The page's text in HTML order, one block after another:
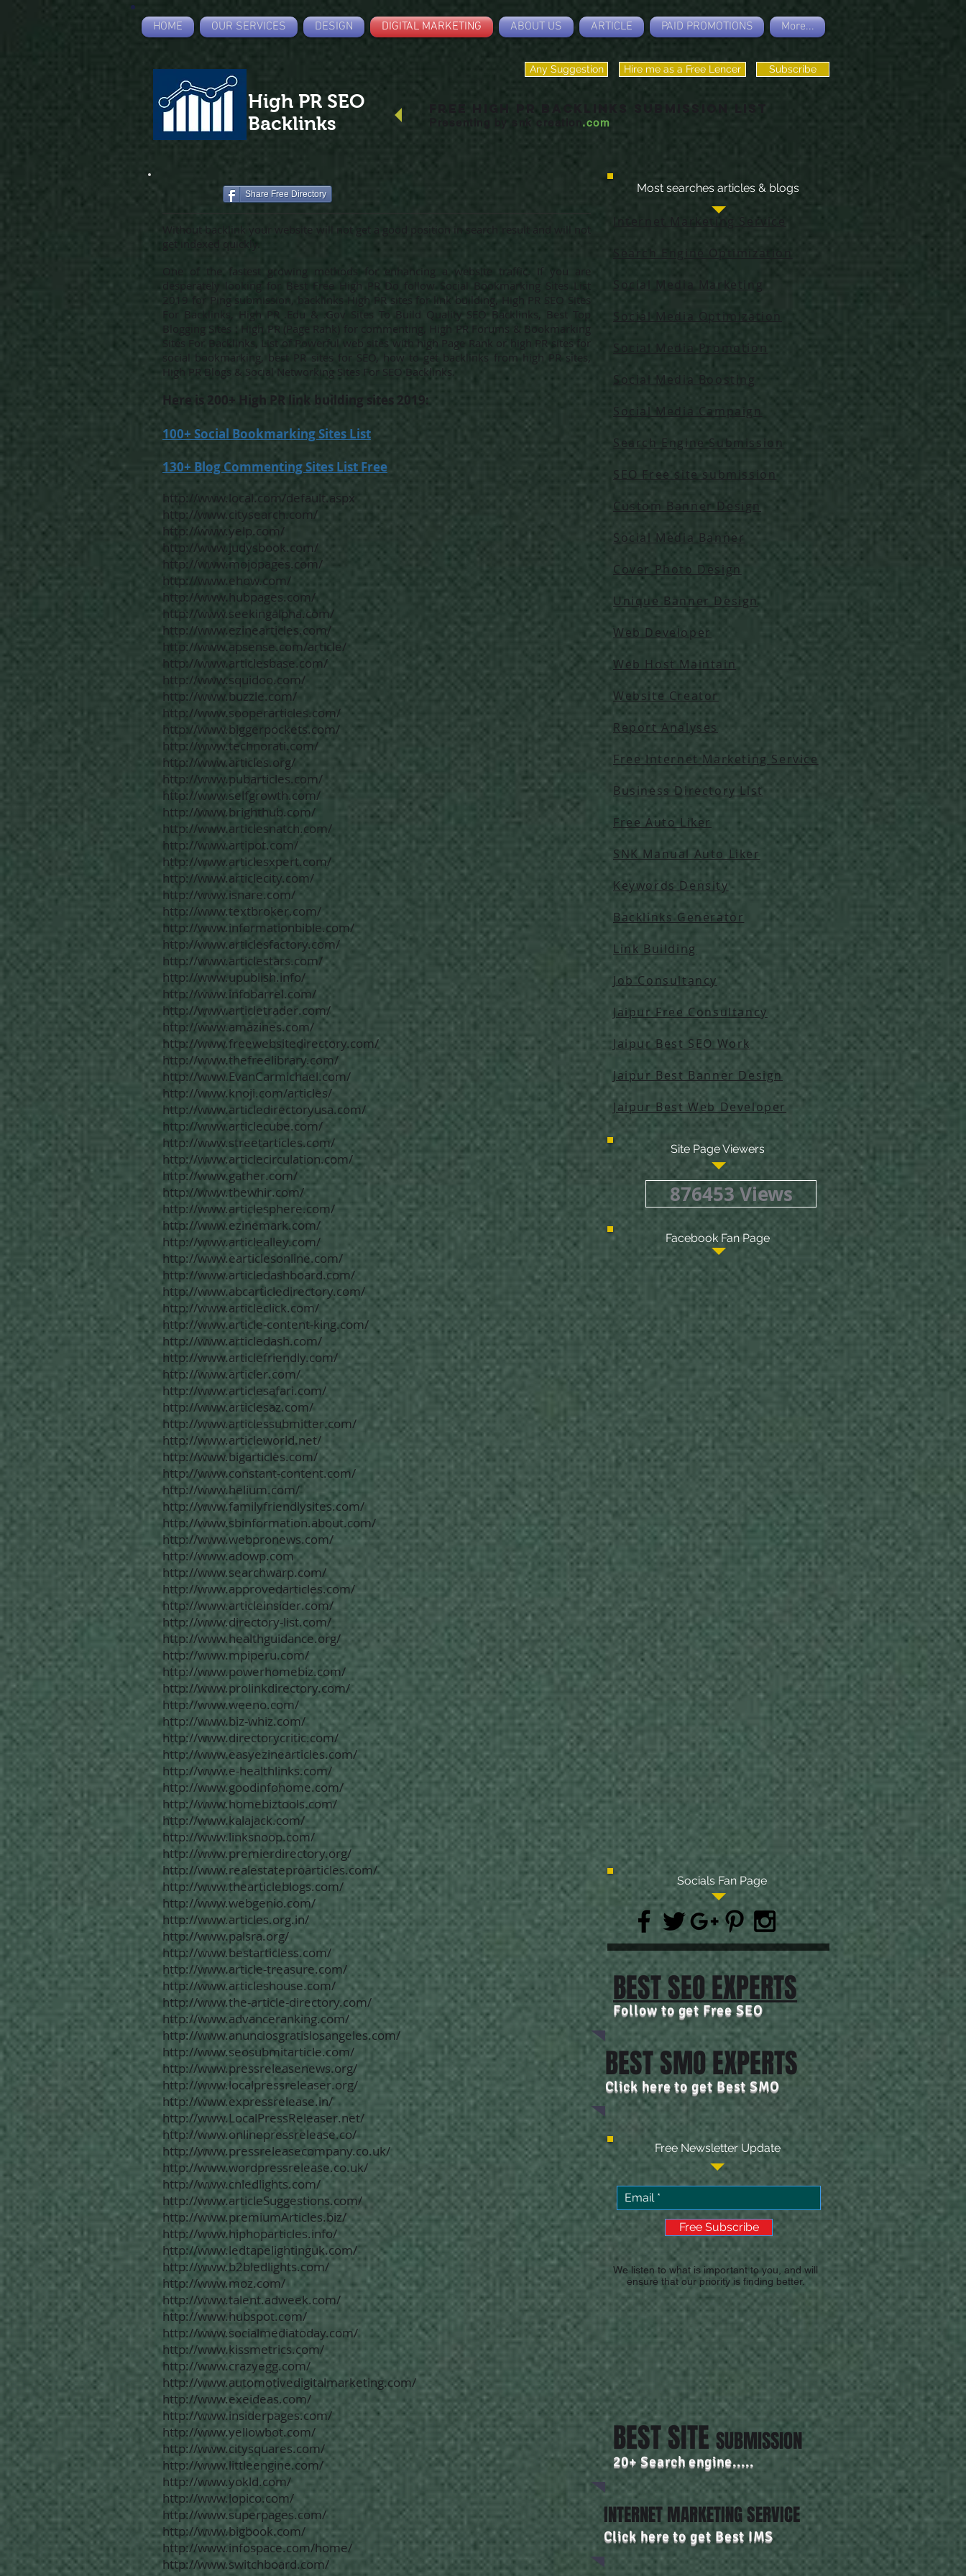
HOME OUR SERVICES DESIGN DIGITAL MARKETING ABOUT US ARTICLE PAID PROMOTIONS More...
Any Suggestion Hire me as a Free Lencer Subscribe
High PR SEO
Backlinks
.com
Share Free Directory Most searches articles & blogs
Internet Marketing Service
Search Engine Optimization
Social Media Marketing
Social Media Optimization
Social Media Promotion
Social Media Boosting
Social Media Campaign
Search Engine Submission
SEO Free site submission
Custom Banner Design
Social Media Banner
Cover Photo Design
Unique Banner Design
Web Developer
Web Host Maintain
Website Creator
Report Analyses
Free Internet Marketing Service
Business Directory List
Free Auto Liker
SNK Manual Auto Liker
Keywords Density
Backlinks Generator
Link Building
Job Consultancy
Jaipur Free Consultancy
Jaipur Best SEO Work
Jaipur Best Banner Design
Jaipur Best Web Developer
Site Page Viewers
876453 Views
Facebook Fan Page
Free Subscribe
Without backlink your website will not get a good position in search result and will not
get indexed quickly.
One of the fastest growing methods for enhancing a website traffic. If you are
desperately looking for Best Free High PR Do follow Social Bookmarking Sites List
2019 for Ping submission, backlinks High PR sites for link building, High PR SEO Sites
For Backlinks, High PR .Edu & .Gov Sites To Build Quality SEO Backlinks, Best Top
Blogging Sites : High PR (Page Rank) for commenting, High PR Forums & Bookmarking
Sites For Backlinks, List of Powerful web sites with high Page Rank or high PR sites for
social bookmarking, best PR sites for SEO, how to get backlinks from high PR sites,
High PR Blogs & Social Networking Sites For SEO Backlinks.
Here is 200+ High PR link building sites 2019:
BEST SEO EXPERTS
Follow to get Free SEO
BEST SMO EXPERTS
Click here to get Best SMO
BEST SITESUBMISSION
20+ Search engine.....
INTERNET MARKETING SERVICE
Click here to get Best IMS
Socials Fan Page
100+ Social Bookmarking Sites List
130+ Blog Commenting Sites List Free
http://www.local.com/default.aspx
http://www.citysearch.com/
http://www.yelp.com/
http://www.judysbook.com/
http://www.mojopages.com/
http://www.ehow.com/
http://www.hubpages.com/
http://www.seekingalpha.com/
http://www.ezinearticles.com/
http://www.apsense.com/article/
http://www.articlesbase.com/
http://www.squidoo.com/
http://www.buzzle.com/
http://www.sooperarticles.com/
http://www.biggerpockets.com/
http://www.technorati.com/
http://www.articles.org/
http://www.pubarticles.com/
http://www.selfgrowth.com/
http://www.brighthub.com/
http://www.articlesnatch.com/
http://www.artipot.com/
http://www.articlesxpert.com/
http://www.articlecity.com/
http://www.isnare.com/
http://www.textbroker.com/
http://www.informationbible.com/
http://www.articlesfactory.com/
http://www.articlestars.com/
http://www.upublish.info/
http://www.infobarrel.com/
http://www.articletrader.com/
http://www.amazines.com/
http://www.freewebsitedirectory.com/
http://www.thefreelibrary.com/
http://www.EvanCarmichael.com/
http://www.knoji.com/articles/
http://www.articledirectoryusa.com/
http://www.articlecube.com/
http://www.streetarticles.com/
http://www.articlecirculation.com/
http://www.gather.com/
http://www.thewhir.com/
http://www.articlesphere.com/
http://www.ezinemark.com/
http://www.articlealley.com/
http://www.earticlesonline.com/
http://www.articledashboard.com/
http://www.abcarticledirectory.com/
http://www.articleclick.com/
http://www.article-content-king.com/
http://www.articledash.com/
http://www.articlefriendly.com/
http://www.articler.com/
http://www.articlesafari.com/
http://www.articlesaz.com/
http://www.articlessubmitter.com/
http://www.articleworld.net/
http://www.bigarticles.com/
http://www.constant-content.com/
http://www.helium.com/
http://www.familyfriendlysites.com/
http://www.sbinformation.about.com/
http://www.webpronews.com/
http://www.adowp.com
http://www.searchwarp.com/
http://www.approvedarticles.com/
http://www.articleinsider.com/
http://www.directory-list.com/
http://www.healthguidance.org/
http://www.mpiperu.com/
http://www.powerhomebiz.com/
http://www.prolinkdirectory.com/
http://www.weeno.com/
http://www.biz-whiz.com/
http://www.directorycritic.com/
http://www.easyezinearticles.com/
http://www.e-healthlinks.com/
http://www.goodinfohome.com/
http://www.homebiztools.com/
http://www.kalajack.com/
http://www.linksnoop.com/
http://www.premierdirectory.org/
http://www.realestateproarticles.com/
http://www.thearticleblogs.com/
http://www.webgenio.com/
http://www.articles.org.in/
http://www.palsra.org/
http://www.bestarticless.com/
http://www.article-treasure.com/
http://www.articleshouse.com/
http://www.the-article-directory.com/
http://www.advanceranking.com/
http://www.anunciosgratislosangeles.com/
http://www.seosubmitarticle.com/
http://www.pressreleasenews.org/
http://www.localpressreleaser.org/
http://www.expressrelease.in/
http://www.LocalPressReleaser.net/
http://www.onlinepressrelease.co/
http://www.pressreleasecompany.co.uk/
http://www.wordpressrelease.co.uk/
http://www.cnledlights.com/
http://www.articleSuggestions.com/
http://www.premiumArticles.biz/
http://www.hiphoparticles.info/
http://www.ledtapelightinguk.com/
http://www.b2bledlights.com/
http://www.moz.com/
http://www.talent.adweek.com/
http://www.hubspot.com/
http://www.socialmediatoday.com/
http://www.kissmetrics.com/
http://www.crazyegg.com/
http://www.automotivedigitalmarketing.com/
http://www.exeideas.com/
http://www.insiderpages.com/
http://www.yellowbot.com/
http://www.citysquares.com/
http://www.littleengine.com/
http://www.yokld.com/
http://www.lopico.com/
http://www.superpages.com/
http://www.bigbook.com/
http://www.infospace.com/home/
http://www.switchboard.com/
Free Newsletter Update
We listen to what is important to you, and will
ensure that our priority is finding better.